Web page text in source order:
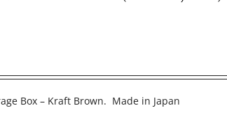
Box – Kraft Brown. Made in Japan